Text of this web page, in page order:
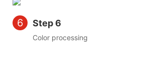
6 Step 6
Color processing